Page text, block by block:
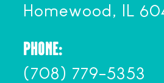
Homewood, IL
PHONE:
(708) 779-5353